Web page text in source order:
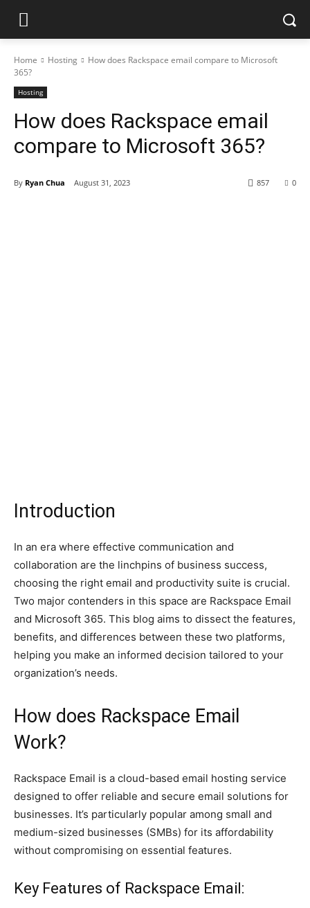
Home Hosting
How does Rackspace email compare to Microsoft
365?
Hosting
How does Rackspace email
compare to Microsoft 365?
By Ryan Chua August 31, 2023 0
857
Introduction
In an era where effective communication and
collaboration are the linchpins of business success,
choosing the right email and productivity suite is crucial.
Two major contenders in this space are Rackspace Email
and Microsoft 365. This blog aims to dissect the features,
benefits, and differences between these two platforms,
helping you make an informed decision tailored to your
organization’s needs.
How does Rackspace Email
Work?
Rackspace Email is a cloud-based email hosting service
designed to offer reliable and secure email solutions for
businesses. It’s particularly popular among small and
medium-sized businesses (SMBs) for its affordability
without compromising on essential features.
Key Features of Rackspace Email: